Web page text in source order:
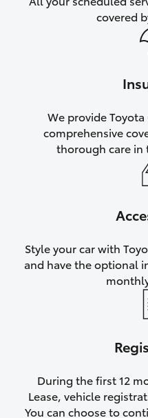
covered
We provide
comprehensive
thorough care in
Style your car with
and have the optional
During the first 12
Lease, vehicle
You can choose to